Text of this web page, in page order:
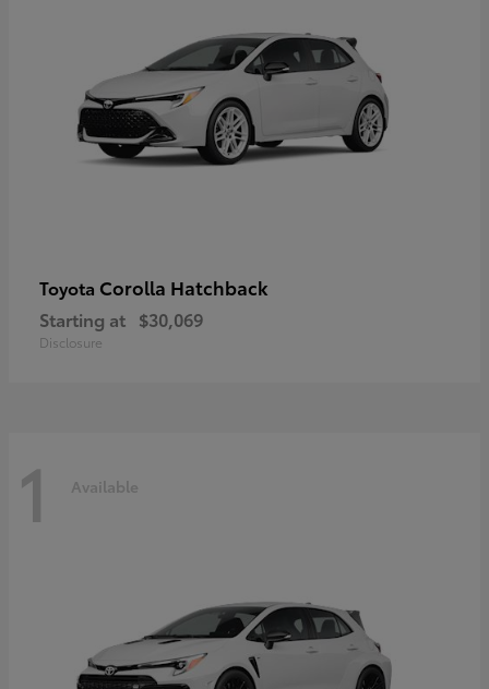
Toyota Corolla Hatchback
Starting at $30,069
Disclosure
1 Available